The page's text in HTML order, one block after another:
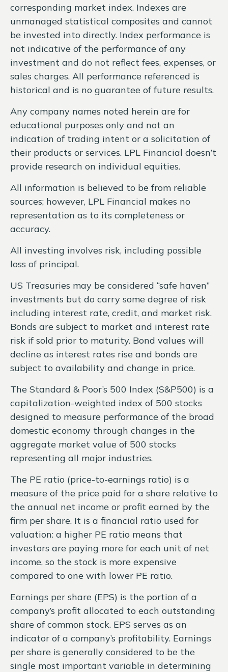
corresponding market index. Indexes are
unmanaged statistical composites and cannot
be invested into directly. Index performance is
not indicative of the performance of any
investment and do not reflect fees, expenses, or
sales charges. All performance referenced is
historical and is no guarantee of future results.
Any company names noted herein are for
educational purposes only and not an
indication of trading intent or a solicitation of
their products or services. LPL Financial doesn’t
provide research on individual equities.
All information is believed to be from reliable
sources; however, LPL Financial makes no
representation as to its completeness or
accuracy.
All investing involves risk, including possible
loss of principal.
US Treasuries may be considered “safe haven”
investments but do carry some degree of risk
including interest rate, credit, and market risk.
Bonds are subject to market and interest rate
risk if sold prior to maturity. Bond values will
decline as interest rates rise and bonds are
subject to availability and change in price.
The Standard & Poor’s 500 Index (S&P500) is a
capitalization-weighted index of 500 stocks
designed to measure performance of the broad
domestic economy through changes in the
aggregate market value of 500 stocks
representing all major industries.
The PE ratio (price-to-earnings ratio) is a
measure of the price paid for a share relative to
the annual net income or profit earned by the
firm per share. It is a financial ratio used for
valuation: a higher PE ratio means that
investors are paying more for each unit of net
income, so the stock is more expensive
compared to one with lower PE ratio.
Earnings per share (EPS) is the portion of a
company’s profit allocated to each outstanding
share of common stock. EPS serves as an
indicator of a company’s profitability. Earnings
per share is generally considered to be the
single most important variable in determining